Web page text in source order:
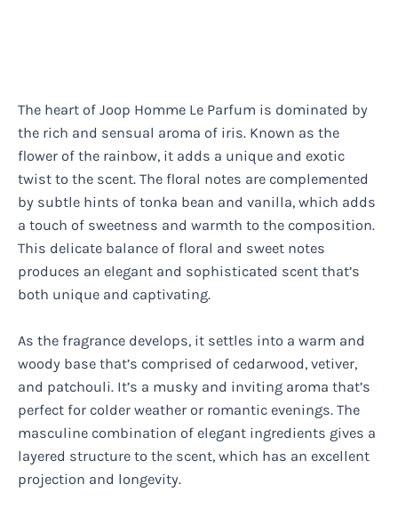
The heart of Joop Homme Le Parfum is dominated by
the rich and sensual aroma of iris. Known as the
flower of the rainbow, it adds a unique and exotic
twist to the scent. The floral notes are complemented
by subtle hints of tonka bean and vanilla, which adds
a touch of sweetness and warmth to the composition.
This delicate balance of floral and sweet notes
produces an elegant and sophisticated scent that’s
both unique and captivating.
As the fragrance develops, it settles into a warm and
woody base that’s comprised of cedarwood, vetiver,
and patchouli. It’s a musky and inviting aroma that’s
perfect for colder weather or romantic evenings. The
masculine combination of elegant ingredients gives a
layered structure to the scent, which has an excellent
projection and longevity.